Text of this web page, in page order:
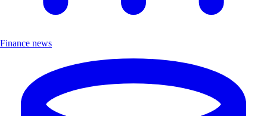
Finance news